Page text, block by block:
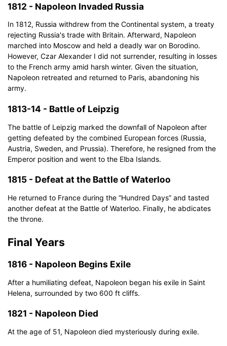
1812 - Napoleon Invaded Russia
In 1812, Russia withdrew from the Continental system, a treaty
rejecting Russia's trade with Britain. Afterward, Napoleon
marched into Moscow and held a deadly war on Borodino.
However, Czar Alexander I did not surrender, resulting in losses
to the French army amid harsh winter. Given the situation,
Napoleon retreated and returned to Paris, abandoning his
army.
1813-14 - Battle of Leipzig
The battle of Leipzig marked the downfall of Napoleon after
getting defeated by the combined European forces (Russia,
Austria, Sweden, and Prussia). Therefore, he resigned from the
Emperor position and went to the Elba Islands.
1815 - Defeat at the Battle of Waterloo
He returned to France during the “Hundred Days” and tasted
another defeat at the Battle of Waterloo. Finally, he abdicates
the throne.
Final Years
1816 - Napoleon Begins Exile
After a humiliating defeat, Napoleon began his exile in Saint
Helena, surrounded by two 600 ft cliffs.
1821 - Napoleon Died
At the age of 51, Napoleon died mysteriously during exile.